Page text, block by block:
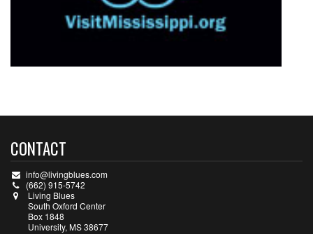
CONTACT
info@livingblues.com
(662) 915-5742
Living Blues
South Oxford Center
Box 1848
University, MS 38677